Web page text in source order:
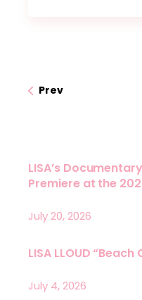
Prev
LISA’s
Premiere at the
July 20, 2026
LISA LLOUD “Beach
July 4, 2026